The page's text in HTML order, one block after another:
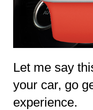
Let me say
your car, go
experience.